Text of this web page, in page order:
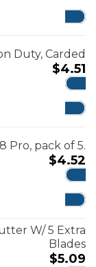
Duty, Carded
$4.51
Pro, pack of 5.
$4.52
W/ 5 Extra
Blades
$5.09